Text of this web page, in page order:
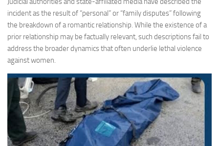
incident as the result of “personal” or “family disputes” following
the breakdown of a romantic relationship. While the existence of a
prior relationship may be factually relevant, such descriptions fail to
address the broader dynamics that often underlie lethal violence
against women.